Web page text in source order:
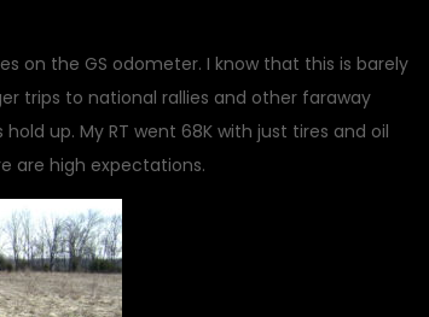
on the GS odometer. I know that this is barely
trips to national rallies and other faraway
up. My RT went 68K with just tires and oil
are high expectations.